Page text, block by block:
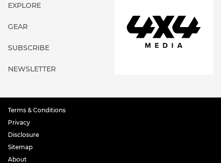
EXPLORE
GEAR
SUBSCRIBE
NEWSLETTER
Terms & Conditions
Privacy
Disclosure
Sitemap
About